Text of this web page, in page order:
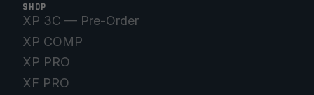
SHOP
XP 3C — Pre-Order
XP COMP
XP PRO
XF PRO